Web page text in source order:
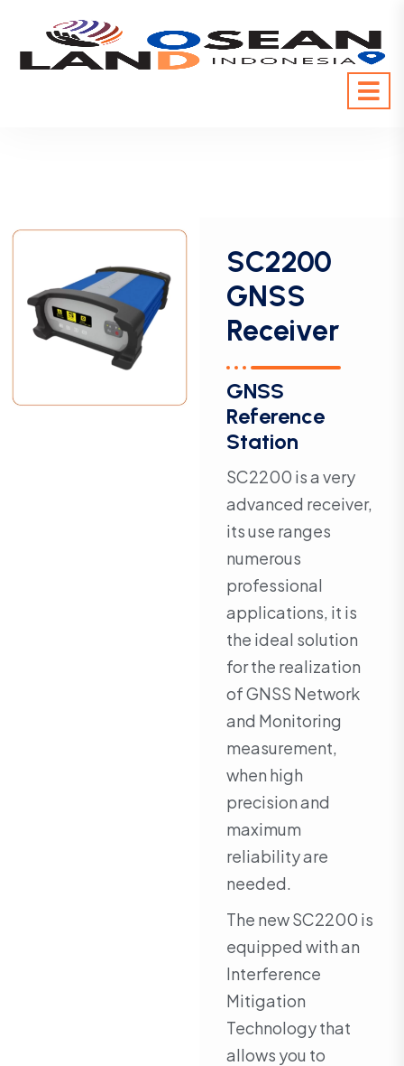
SC2200
GNSS
Receiver
GNSS
Reference
Station
SC2200 is a very
advanced receiver,
its use ranges
numerous
professional
applications, it is
the ideal solution
for the realization
of GNSS Network
and Monitoring
measurement,
when high
precision and
maximum
reliability are
needed.
The new SC2200 is
equipped with an
Interference
Mitigation
Technology that
allows you to